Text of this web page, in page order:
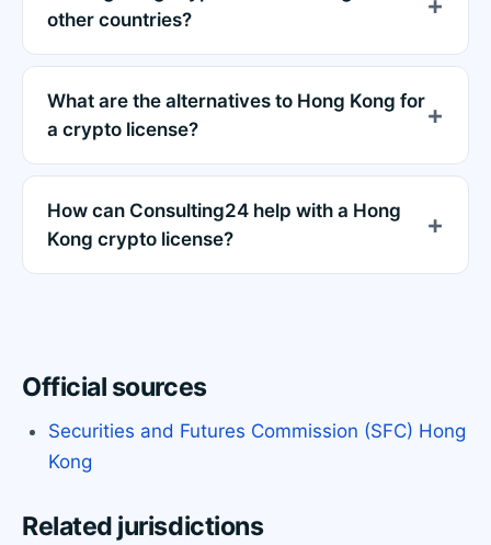
other countries?
What are the alternatives to Hong Kong for
a crypto license?
How can Consulting24 help with a Hong
Kong crypto license?
Official sources
Securities and Futures Commission (SFC) Hong
Kong
Related jurisdictions